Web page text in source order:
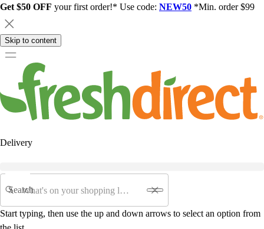
Get $50 OFF your first order!* Use code: NEW50 *Min. order $99
Skip to content
Delivery
Search
Start typing, then use the up and down arrows to select an option from